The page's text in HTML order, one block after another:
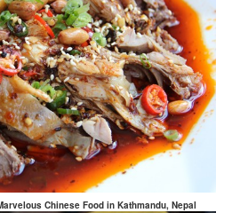
Chinese Food in Kathmandu, Nepal